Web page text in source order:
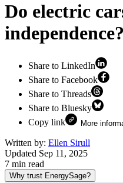
Do electric
independence?
Share to LinkedIn
Share to Facebook
Share to Threads
Share to Bluesky
Copy link
More
Written by: Ellen Sirull
Updated Sep 11, 2025
7 min read
Why trust EnergySage?